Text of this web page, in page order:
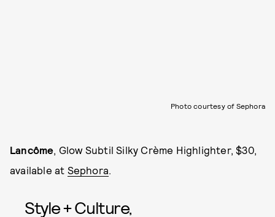
Photo courtesy of Sephora
Lancôme, Glow Subtil Silky Crème Highlighter, $30,
available at Sephora.
Style + Culture,